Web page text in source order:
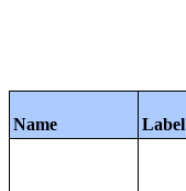
Name Label